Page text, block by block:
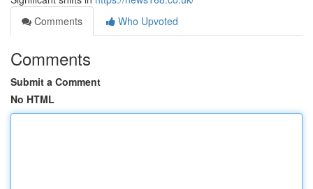
Comments
Who Upvoted
Comments
Submit a Comment
No HTML